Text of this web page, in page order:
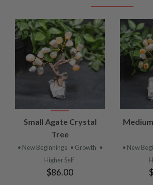
Small Agate Crystal
Tree
• New Beginnings • Growth •
Higher Self
$86.00
• New